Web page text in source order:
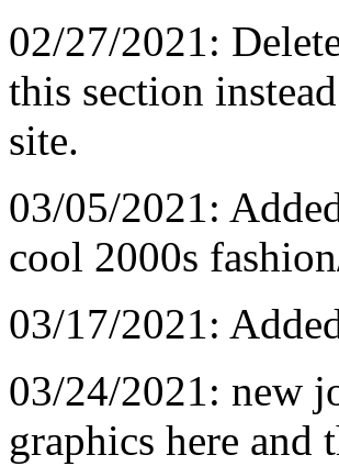
02/27/2021:
this section
site.
03/05/2021:
cool 2000s
03/17/2021:
03/24/2021: new
graphics here and